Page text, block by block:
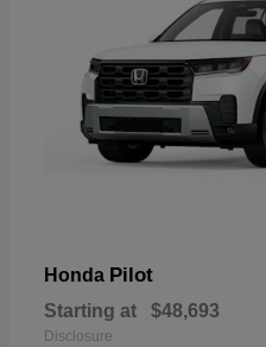
Honda Pilot
Starting at $48,693
Disclosure